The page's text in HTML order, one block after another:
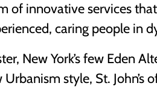
of innovative services
caring people in
New York’s few Eden
style, St. John’s